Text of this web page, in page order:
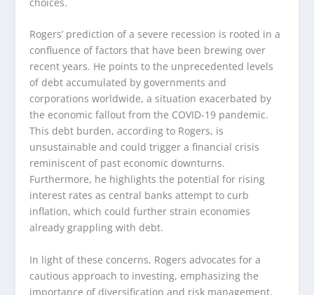
Rogers’ prediction of a severe recession is rooted in a
confluence of factors that have been brewing over
recent years. He points to the unprecedented levels
of debt accumulated by governments and
corporations worldwide, a situation exacerbated by
the economic fallout from the COVID-19 pandemic.
This debt burden, according to Rogers, is
unsustainable and could trigger a financial crisis
reminiscent of past economic downturns.
Furthermore, he highlights the potential for rising
interest rates as central banks attempt to curb
inflation, which could further strain economies
already grappling with debt.
In light of these concerns, Rogers advocates for a
cautious approach to investing, emphasizing the
importance of diversification and risk management.